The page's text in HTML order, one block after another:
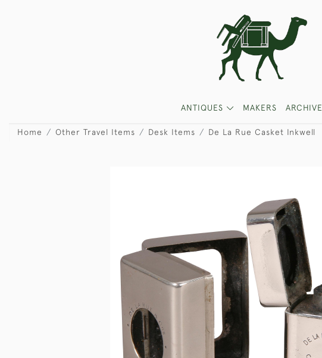
ANTIQUES MAKERS ARCHIVE
Home Other Travel Items Desk Items De La Rue Casket Inkwell